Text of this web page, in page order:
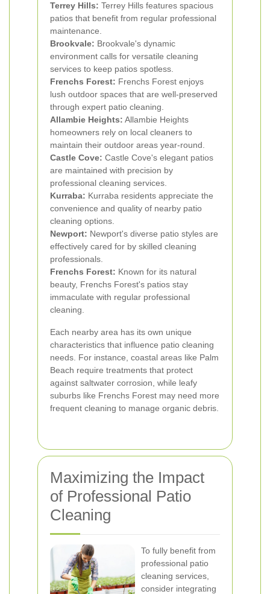
Terrey Hills: Terrey Hills features spacious
patios that benefit from regular professional
maintenance.
Brookvale: Brookvale's dynamic
environment calls for versatile cleaning
services to keep patios spotless.
Frenchs Forest: Frenchs Forest enjoys
lush outdoor spaces that are well-preserved
through expert patio cleaning.
Allambie Heights: Allambie Heights
homeowners rely on local cleaners to
maintain their outdoor areas year-round.
Castle Cove: Castle Cove's elegant patios
are maintained with precision by
professional cleaning services.
Kurraba: Kurraba residents appreciate the
convenience and quality of nearby patio
cleaning options.
Newport: Newport's diverse patio styles are
effectively cared for by skilled cleaning
professionals.
Frenchs Forest: Known for its natural
beauty, Frenchs Forest's patios stay
immaculate with regular professional
cleaning.
Each nearby area has its own unique
characteristics that influence patio cleaning
needs. For instance, coastal areas like Palm
Beach require treatments that protect
against saltwater corrosion, while leafy
suburbs like Frenchs Forest may need more
frequent cleaning to manage organic debris.
Maximizing the Impact
of Professional Patio
Cleaning
To fully benefit from
professional patio
cleaning services,
consider integrating